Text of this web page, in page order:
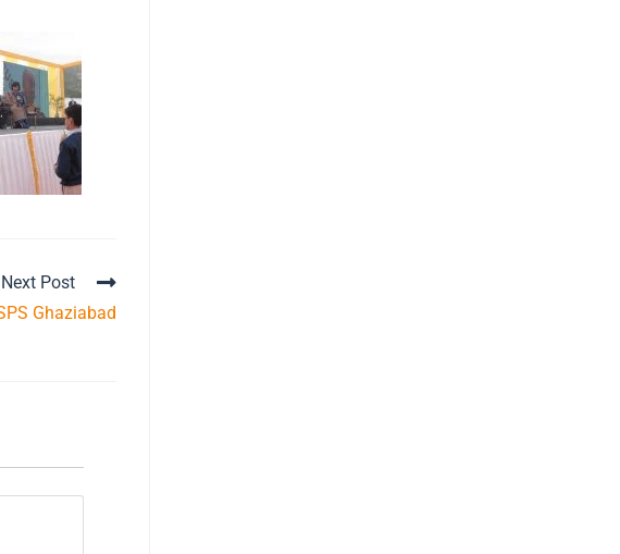
Next Post
Ghaziabad